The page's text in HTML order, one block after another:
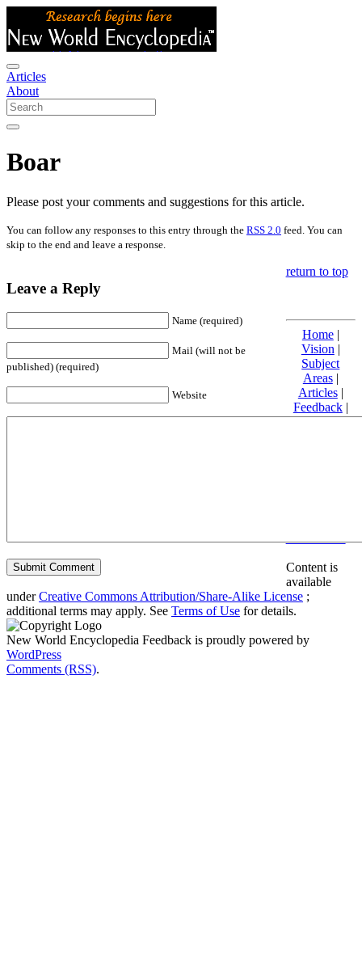
Articles
About
Boar
Please post your comments and suggestions for this article.
You can follow any responses to this entry through the RSS 2.0 feed. You can
skip to the end and leave a response.
Leave a Reply
Name (required)
Mail (will not be
published) (required)
Website
return to top
Home|
Vision |
Subject
Areas|
Articles|
Feedback|
Friends and
Content is
available
underCreative Commons Attribution/Share-Alike License ;
additional terms may apply. See Terms of Use for details.
New World Encyclopedia Feedback is proudly powered by
WordPress
Comments (RSS).